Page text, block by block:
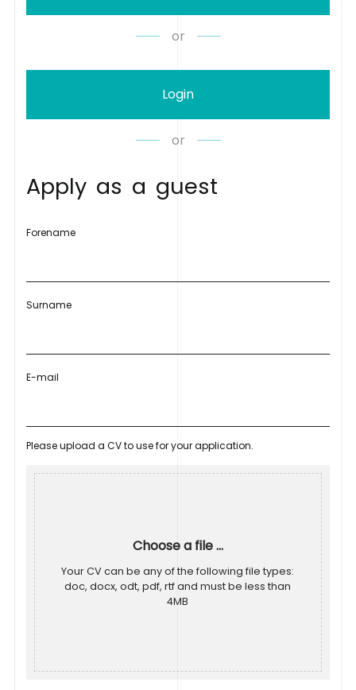
or
Login
or
Apply as a guest
Forename
Surname
E-mail
Please upload a CV to use for your application.
Choose a file ...
Your CV can be any of the following file types:
doc, docx, odt, pdf, rtf and must be less than
4MB